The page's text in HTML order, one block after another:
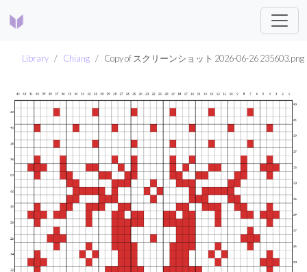
Library Chiang Copy of スクリーンショット 2026-06-26 235603.png